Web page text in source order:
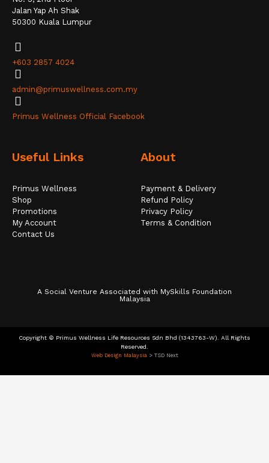
Jalan Yap Ah Shak
50300 Kuala Lumpur
+603 2857 4024
admin@primuswellness.com.my
Primus Wellness Official Facebook
Useful Links
Primus Wellness
Shop
Promotions
My Account
Contact Us
About
Payment & Delivery
Refund Policy
Privacy Policy
Terms & Condition
A Social Venture Associated with MySkills Foundation
Malaysia
Copyright © Primus Wellness Life Resources Sdn Bhd (1343763-W). All Rights
Reserved.
Web Design Malaysia > TSD Next